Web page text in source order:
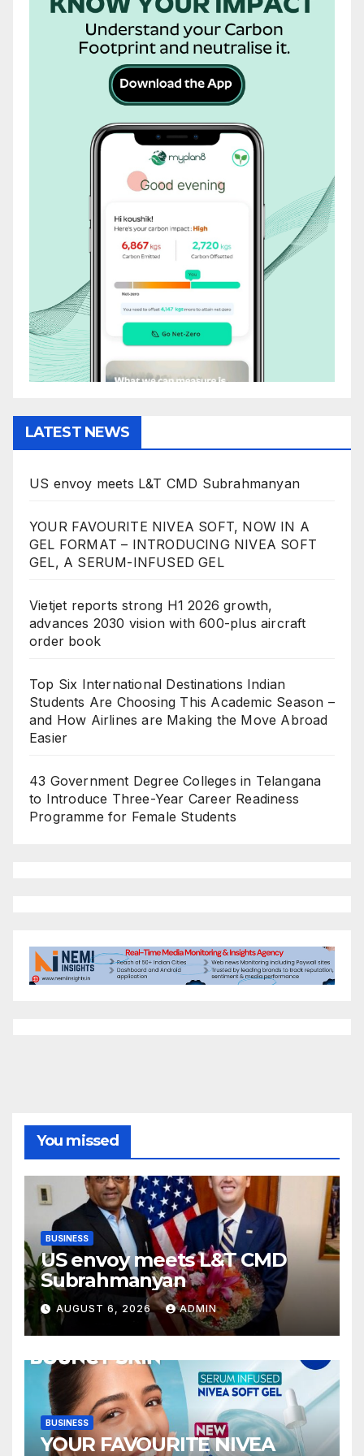
LATEST NEWS
US envoy meets L&T CMD Subrahmanyan
YOUR FAVOURITE NIVEA SOFT, NOW IN A
GEL FORMAT – INTRODUCING NIVEA SOFT
GEL, A SERUM-INFUSED GEL
Vietjet reports strong H1 2026 growth,
advances 2030 vision with 600-plus aircraft
order book
Top Six International Destinations Indian
Students Are Choosing This Academic Season –
and How Airlines are Making the Move Abroad
Easier
43 Government Degree Colleges in Telangana
to Introduce Three-Year Career Readiness
Programme for Female Students
You missed
BUSINESS
US envoy meets L&T CMD
Subrahmanyan
AUGUST 6, 2026 ADMIN
BUSINESS
YOUR FAVOURITE NIVEA